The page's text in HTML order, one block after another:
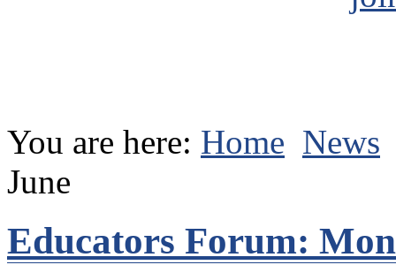
You are here: Home News
June
Educators Forum: